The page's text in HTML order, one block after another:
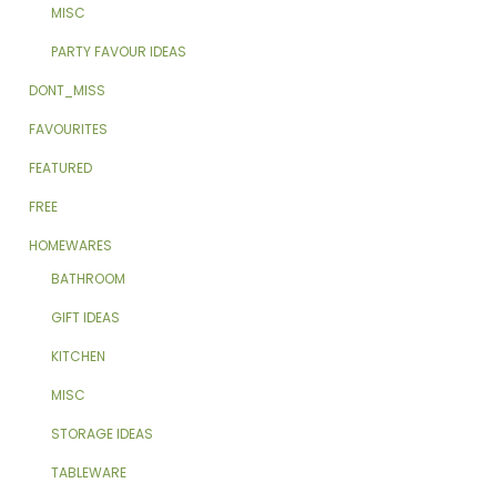
MISC
PARTY FAVOUR IDEAS
DONT_MISS
FAVOURITES
FEATURED
FREE
HOMEWARES
BATHROOM
GIFT IDEAS
KITCHEN
MISC
STORAGE IDEAS
TABLEWARE